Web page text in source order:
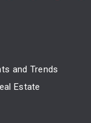
and Trends
Estate